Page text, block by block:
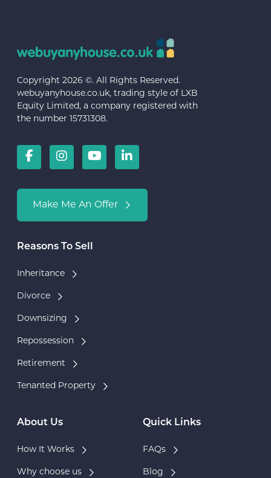
Copyright 2026 ©. All Rights Reserved.
webuyanyhouse.co.uk, trading style of LXB
Equity Limited, a company registered with
the number 15731308.
Make Me An Offer
Reasons To Sell
Inheritance
Divorce
Downsizing
Repossession
Retirement
Tenanted Property
About Us
How It Works
Why choose us
Quick Links
FAQs
Blog